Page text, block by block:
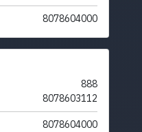
8078604000
888
8078603112
8078604000